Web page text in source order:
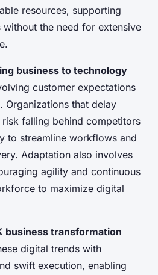
resources, supporting
the need for extensive
business to technology
customer expectations
Organizations that delay
falling behind competitors
to streamline workflows and
Adaptation also involves
agility and continuous
to maximize digital
business transformation
digital trends with
swift execution, enabling